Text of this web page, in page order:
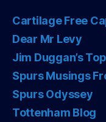
Cartilage Free
Dear Mr Levy
Jim Duggan’s
Spurs Musings
Spurs Odyssey
Tottenham Blog